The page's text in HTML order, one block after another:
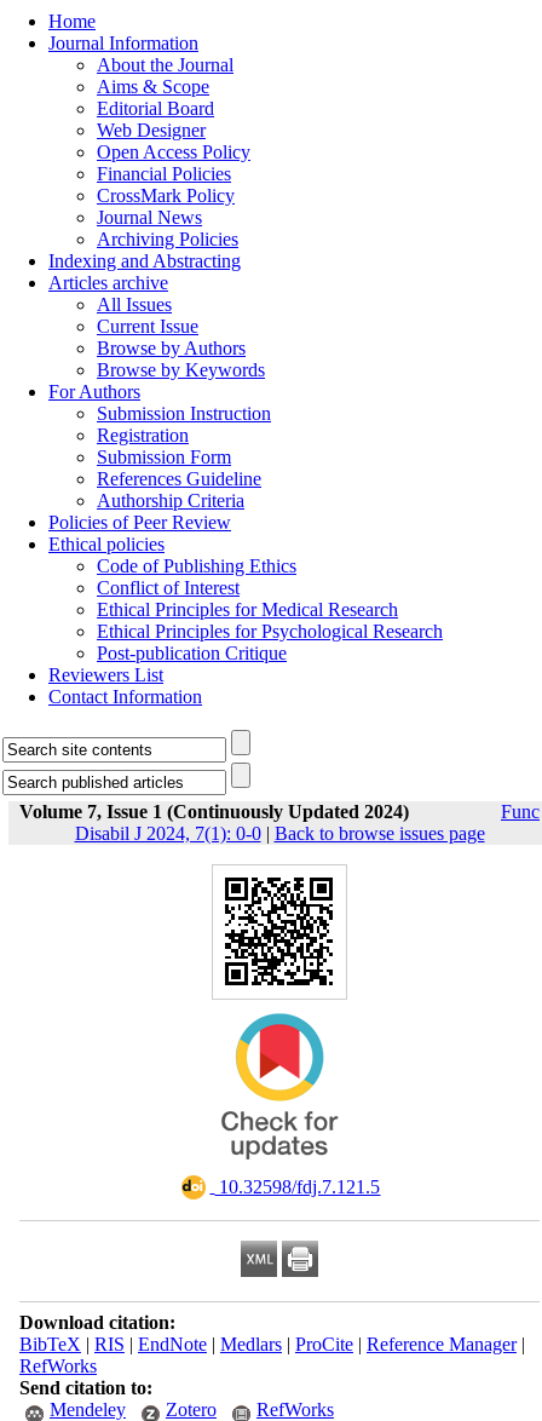
Home
Journal Information
About the Journal
Aims & Scope
Editorial Board
Web Designer
Open Access Policy
Financial Policies
CrossMark Policy
Journal News
Archiving Policies
Indexing and Abstracting
Articles archive
All Issues
Current Issue
Browse by Authors
Browse by Keywords
For Authors
Submission Instruction
Registration
Submission Form
References Guideline
Authorship Criteria
Policies of Peer Review
Ethical policies
Code of Publishing Ethics
Conflict of Interest
Ethical Principles for Medical Research
Ethical Principles for Psychological Research
Post-publication Critique
Reviewers List
Contact Information
Volume 7, Issue 1 (Continuously Updated 2024)
Func
Disabil J 2024, 7(1): 0-0| Back to browse issues page
‎ 10.32598/fdj.7.121.5
Download citation:
BibTeX | RIS | EndNote| Medlars| ProCite| Reference Manager|
RefWorks
Send citation to:
Mendeley
Zotero RefWorks